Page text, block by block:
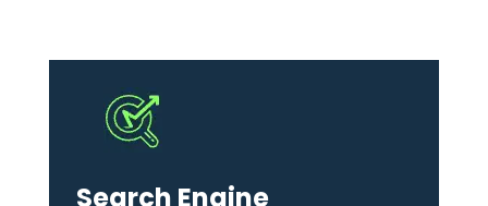
Search Engine